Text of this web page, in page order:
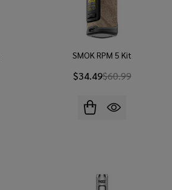
SMOK RPM 5 Kit
$34.49$60.99